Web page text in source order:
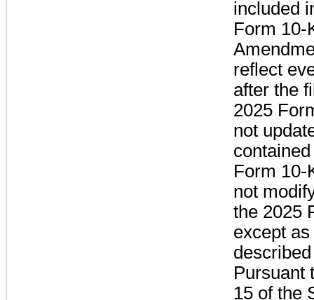
included
Form 10-
reflect
after the
2025
not
Form 10-
not
the 2025
except
Pursuant
15 of the